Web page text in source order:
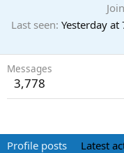
Last seen Yesterday at
Messages
3,778
Profile posts Latest